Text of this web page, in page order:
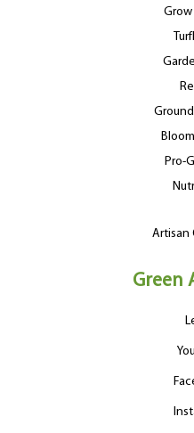
Pro-
Artisan
Green